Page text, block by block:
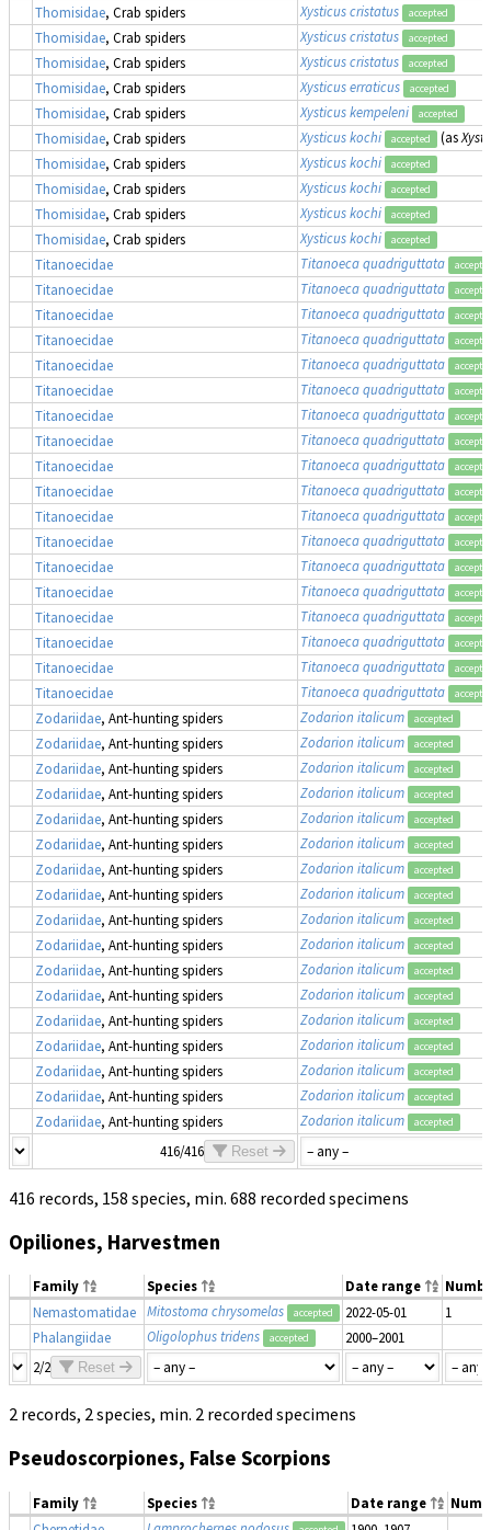
Thomisidae, Crab spiders Xysticus cristatus accepted
Thomisidae, Crab spiders Xysticus cristatus accepted
Thomisidae, Crab spiders Xysticus cristatus accepted
Thomisidae, Crab spiders Xysticus erraticus accepted
Thomisidae, Crab spiders Xysticus kempeleni accepted
Thomisidae, Crab spiders Xysticus kochi accepted (as
Thomisidae, Crab spiders Xysticus kochi accepted
Thomisidae, Crab spiders Xysticus kochi accepted
Thomisidae, Crab spiders Xysticus kochi accepted
Thomisidae, Crab spiders Xysticus kochi accepted
Titanoecidae Titanoeca quadriguttata
Titanoecidae Titanoeca quadriguttata
Titanoecidae Titanoeca quadriguttata
Titanoecidae Titanoeca quadriguttata
Titanoecidae Titanoeca quadriguttata
Titanoecidae Titanoeca quadriguttata
Titanoecidae Titanoeca quadriguttata
Titanoecidae Titanoeca quadriguttata
Titanoecidae Titanoeca quadriguttata
Titanoecidae Titanoeca quadriguttata
Titanoecidae Titanoeca quadriguttata
Titanoecidae Titanoeca quadriguttata
Titanoecidae Titanoeca quadriguttata
Titanoecidae Titanoeca quadriguttata
Titanoecidae Titanoeca quadriguttata
Titanoecidae Titanoeca quadriguttata
Titanoecidae Titanoeca quadriguttata
Titanoecidae Titanoeca quadriguttata
Zodariidae, Ant-hunting spiders Zodarion italicum accepted
Zodariidae, Ant-hunting spiders Zodarion italicum accepted
Zodariidae, Ant-hunting spiders Zodarion italicum accepted
Zodariidae, Ant-hunting spiders Zodarion italicum accepted
Zodariidae, Ant-hunting spiders Zodarion italicum accepted
Zodariidae, Ant-hunting spiders Zodarion italicum accepted
Zodariidae, Ant-hunting spiders Zodarion italicum accepted
Zodariidae, Ant-hunting spiders Zodarion italicum accepted
Zodariidae, Ant-hunting spiders Zodarion italicum accepted
Zodariidae, Ant-hunting spiders Zodarion italicum accepted
Zodariidae, Ant-hunting spiders Zodarion italicum accepted
Zodariidae, Ant-hunting spiders Zodarion italicum accepted
Zodariidae, Ant-hunting spiders Zodarion italicum accepted
Zodariidae, Ant-hunting spiders Zodarion italicum accepted
Zodariidae, Ant-hunting spiders Zodarion italicum accepted
Zodariidae, Ant-hunting spiders Zodarion italicum accepted
Zodariidae, Ant-hunting spiders Zodarion italicum accepted
416/416 Reset
416 records, 158 species, min. 688 recorded specimens
Opiliones, Harvestmen
Family Species Date range
Nemastomatidae
Mitostoma chrysomelas accepted 2022-05-01
1
Phalangiidae
Oligolophus tridens accepted
2000–2001
2/2
Reset
2 records, 2 species, min. 2 recorded specimens
Pseudoscorpiones, False Scorpions
Family Species Date range